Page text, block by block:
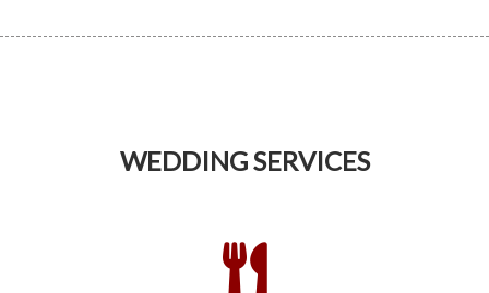
WEDDING SERVICES